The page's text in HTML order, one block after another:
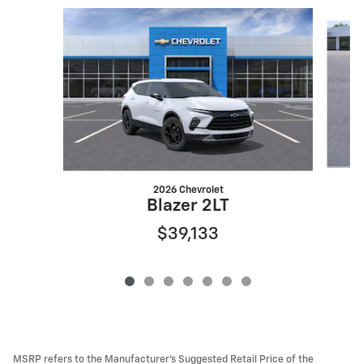
Slide 1 of 7
2026 Chevrolet
Blazer 2LT
$39,133
MSRP refers to the Manufacturer’s Suggested Retail Price of the